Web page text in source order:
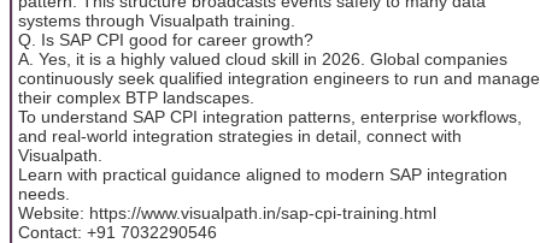
systems through Visualpath training.
Q. Is SAP CPI good for career growth?
A. Yes, it is a highly valued cloud skill in 2026. Global companies
continuously seek qualified integration engineers to run and manage
their complex BTP landscapes.
To understand SAP CPI integration patterns, enterprise workflows,
and real-world integration strategies in detail, connect with
Visualpath.
Learn with practical guidance aligned to modern SAP integration
needs.
Website: https://www.visualpath.in/sap-cpi-training.html
Contact: +91 7032290546